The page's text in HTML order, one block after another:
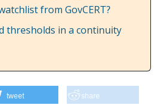
from GovCERT?
thresholds in a continuity
tweet share